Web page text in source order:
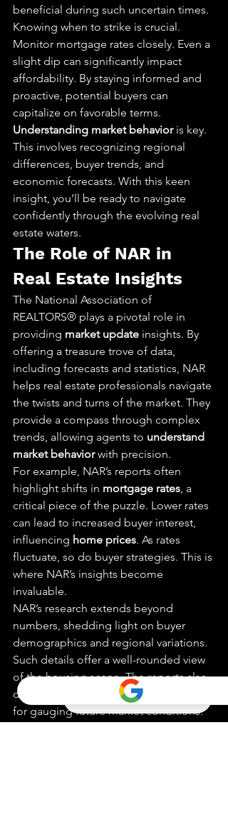
beneficial during such uncertain times.
Knowing when to strike is crucial.
Monitor mortgage rates closely. Even a
slight dip can significantly impact
affordability. By staying informed and
proactive, potential buyers can
capitalize on favorable terms.
Understanding market behavior is key.
This involves recognizing regional
differences, buyer trends, and
economic forecasts. With this keen
insight, you’ll be ready to navigate
confidently through the evolving real
estate waters.
The Role of NAR in
Real Estate Insights
The National Association of
REALTORS® plays a pivotal role in
providing market update insights. By
offering a treasure trove of data,
including forecasts and statistics, NAR
helps real estate professionals navigate
the twists and turns of the market. They
provide a compass through complex
trends, allowing agents to understand
market behavior with precision.
For example, NAR’s reports often
highlight shifts in mortgage rates, a
critical piece of the puzzle. Lower rates
can lead to increased buyer interest,
influencing home prices. As rates
fluctuate, so do buyer strategies. This is
where NAR’s insights become
invaluable.
NAR’s research extends beyond
numbers, shedding light on buyer
demographics and regional variations.
Such details offer a well-rounded view
of the housing scene. The reports also
delve into
home price growth
for gauging future market conditions.